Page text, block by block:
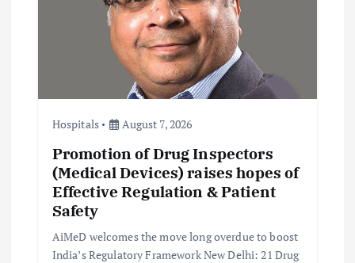
Hospitals August 7, 2026
Promotion of Drug Inspectors
(Medical Devices) raises hopes of
Effective Regulation & Patient
Safety
AiMeD welcomes the move long overdue to boost
India’s Regulatory Framework New Delhi: 21 Drug